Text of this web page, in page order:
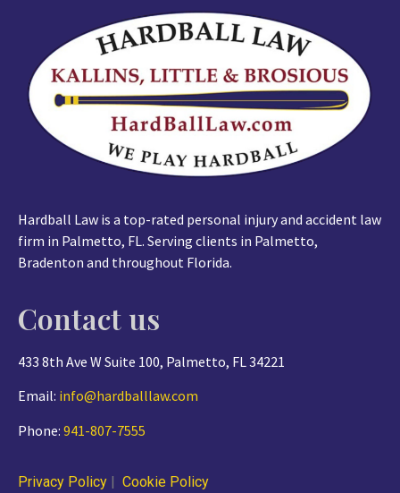
Hardball Law is a top-rated personal injury and accident law
firm in Palmetto, FL. Serving clients in Palmetto,
Bradenton and throughout Florida.
Contact us
433 8th Ave W Suite 100, Palmetto, FL 34221
Email: info@hardballlaw.com
Phone: 941-807-7555
Privacy Policy | Cookie Policy